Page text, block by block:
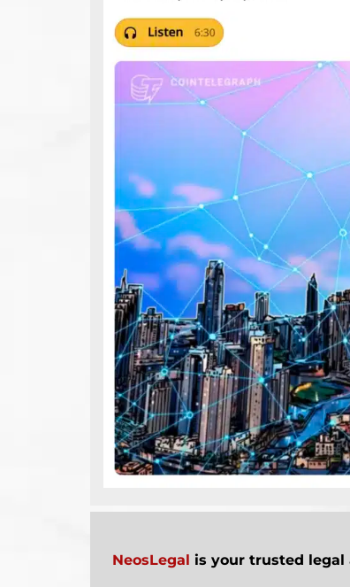
NeosLegal is your trusted legal